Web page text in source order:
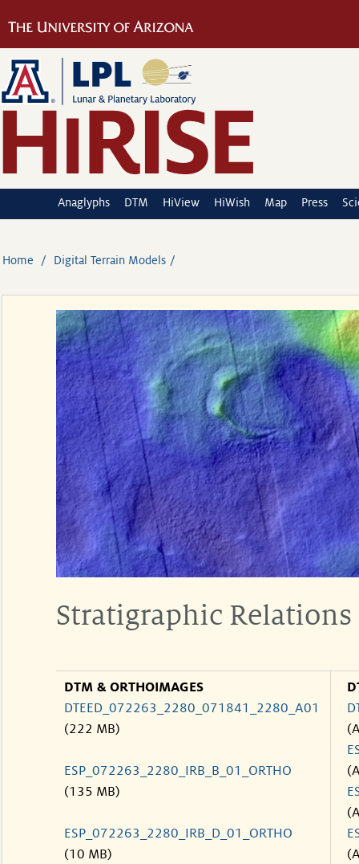
Anaglyphs DTM HiView HiWish Map Press
Home Digital Terrain Models
Stratigraphic
DTM & ORTHOIMAGES
DTEED_072263_2280_071841_2280_A01
(222 MB)
ESP_072263_2280_IRB_B_01_ORTHO
(135 MB)
ESP_072263_2280_IRB_D_01_ORTHO
(10 MB)